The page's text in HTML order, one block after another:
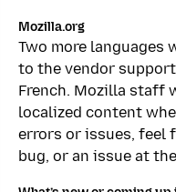
Mozilla.org
Two more languages
to the vendor
French. Mozilla staff
localized content
errors or issues, feel
bug, or an issue at